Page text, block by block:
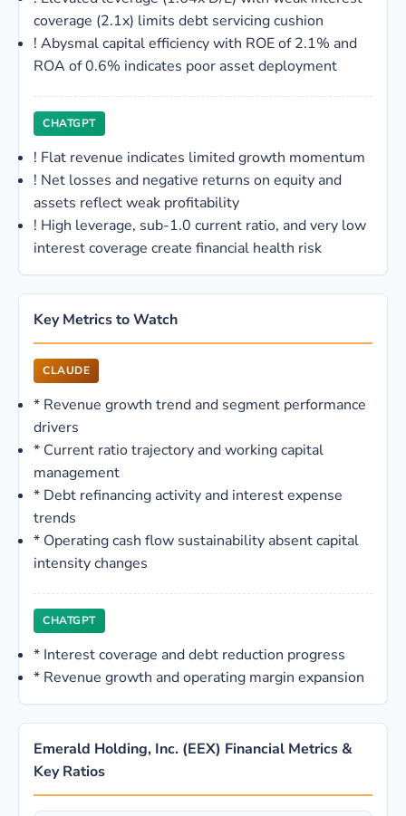
coverage (2.1x) limits debt servicing cushion
! Abysmal capital efficiency with ROE of 2.1% and
ROA of 0.6% indicates poor asset deployment
CHATGPT
! Flat revenue indicates limited growth momentum
! Net losses and negative returns on equity and
assets reflect weak profitability
! High leverage, sub-1.0 current ratio, and very low
interest coverage create financial health risk
Key Metrics to Watch
CLAUDE
* Revenue growth trend and segment performance
drivers
* Current ratio trajectory and working capital
management
* Debt refinancing activity and interest expense
trends
* Operating cash flow sustainability absent capital
intensity changes
CHATGPT
* Interest coverage and debt reduction progress
* Revenue growth and operating margin expansion
Emerald Holding, Inc. (EEX) Financial Metrics &
Key Ratios